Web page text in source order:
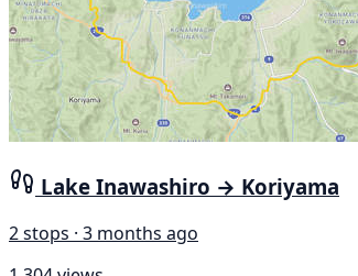
Lake Inawashiro → Koriyama
2 stops · 3 months ago